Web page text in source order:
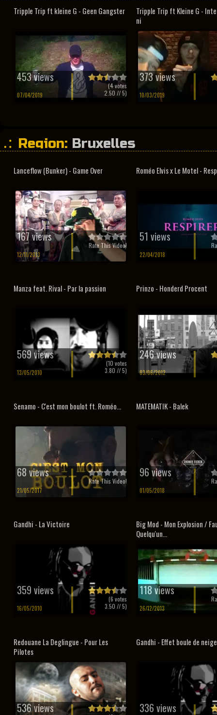
Tripple Trip ft kleine G - Geen Gangster
453 views
07/04/2019
(4votes
2.50 // 5)
Tripple Trip ft Kleine G -
ni
373 views
10/03/2019
Region: Bruxelles
Lanceflow (Bunker) - Game Over
167 views
12/11/2013
Rate This Video!
Roméo Elvis x Le Motel -
51 views
22/04/2018
Manza feat. Rival - Par la passion
569 views
13/05/2010
(10 votes
3.80 // 5)
Prinzo - Honderd Procent
246 views
03/06/2012
Senamo - C'est mon boulot ft. Roméo...
68 views
21/05/2017
Rate This Video!
MATEMATIK - Balek
96 views
01/05/2018
Gandhi - La Victoire
359 views
16/05/2010
(6 votes
3.50 // 5)
Big Mod - Mon Explosion /
Quelqu'un...
118 views
26/12/2013
Redouane La Deglingue - Pour Les
Pilotes
536 views
Gandhi - Effet boule de neige
336 views